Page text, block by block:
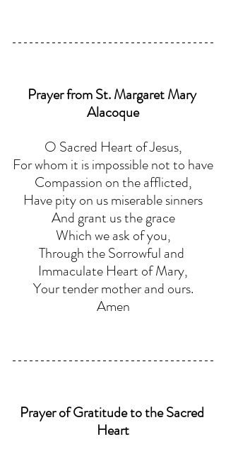
Prayer from St. Margaret Mary
Alacoque
O Sacred Heart of Jesus,
For whom it is impossible not to have
Compassion on the afflicted,
Have pity on us miserable sinners
And grant us the grace
Which we ask of you,
Through the Sorrowful and
Immaculate Heart of Mary,
Your tender mother and ours.
Amen
Prayer of Gratitude to the Sacred
Heart